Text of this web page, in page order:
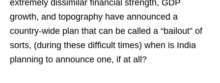
extremely dissimilar financial strength, GDP
growth, and topography have announced a
country-wide plan that can be called a “bailout” of
sorts, (during these difficult times) when is India
planning to announce one, if at all?